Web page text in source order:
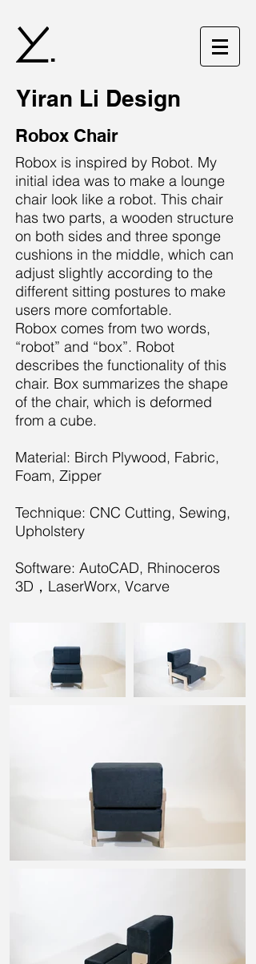
.
Yiran Li Design
Robox Chair
Robox is inspired by Robot. My
initial idea was to make a lounge
chair look like a robot. This chair
has two parts, a wooden structure
on both sides and three sponge
cushions in the middle, which can
adjust slightly according to the
different sitting postures to make
users more comfortable.
Robox comes from two words,
“robot” and “box”. Robot
describes the functionality of this
chair. Box summarizes the shape
of the chair, which is deformed
from a cube.
Material: Birch Plywood, Fabric,
Foam, Zipper
Technique: CNC Cutting, Sewing,
Upholstery
Software: AutoCAD, Rhinoceros
3D，LaserWorx, Vcarve